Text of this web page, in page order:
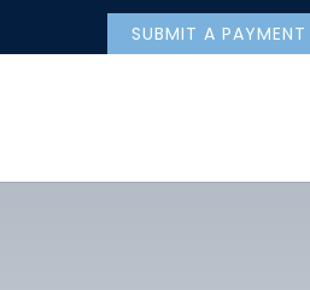
SUBMIT A PAYMENT